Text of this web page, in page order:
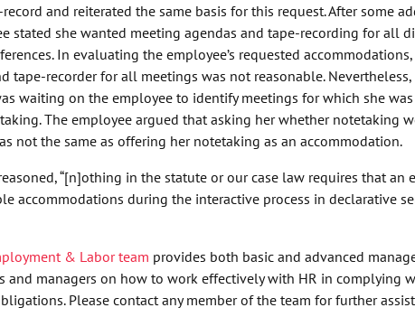
and reiterated the same basis for this request. After some
stated she wanted meeting agendas and tape-recording for all
In evaluating the employee’s requested
tape-recorder for all meetings was not reasonable. Nevertheless,
waiting on the employee to identify meetings for which she
The employee argued that asking her whether notetaking
not the same as offering her notetaking as an accommodation.
“[n]othing in the statute or our case law requires that an
accommodations during the interactive process in declarative
& Labor team provides both basic and advanced
and managers on how to work effectively with HR in complying
Please contact any member of the team for further